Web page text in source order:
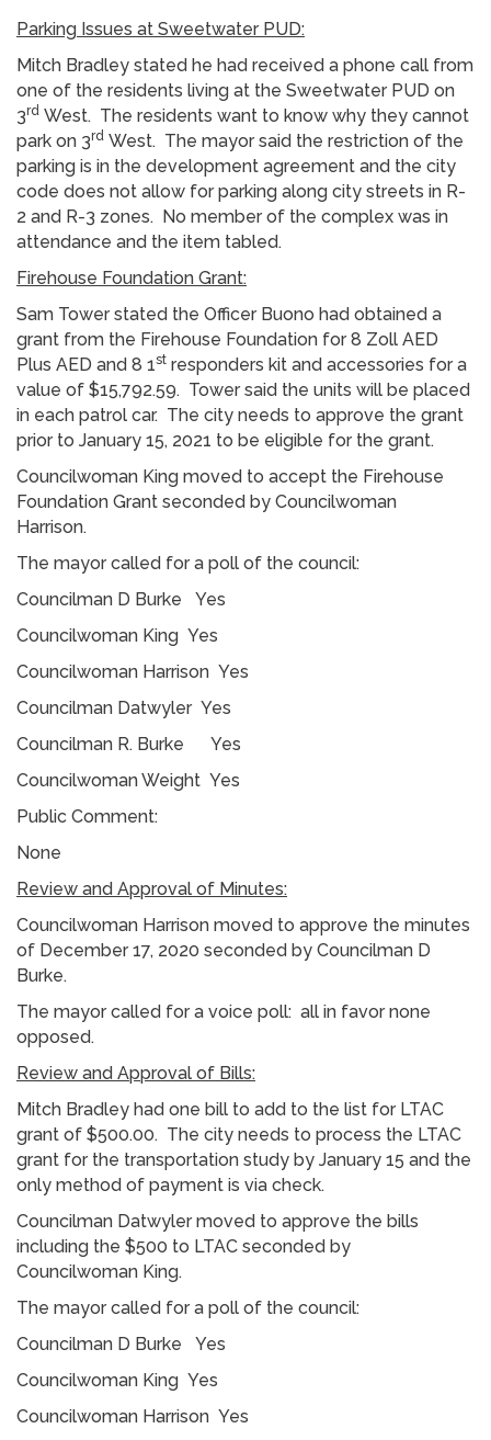
Parking Issues at Sweetwater PUD:
Mitch Bradley stated he had received a phone call from
one of the residents living at the Sweetwater PUD on
3rd West. The residents want to know why they cannot
park on 3rd West. The mayor said the restriction of the
parking is in the development agreement and the city
code does not allow for parking along city streets in R-
2 and R-3 zones. No member of the complex was in
attendance and the item tabled.
Firehouse Foundation Grant:
Sam Tower stated the Officer Buono had obtained a
grant from the Firehouse Foundation for 8 Zoll AED
Plus AED and 8 1st responders kit and accessories for a
value of $15,792.59. Tower said the units will be placed
in each patrol car. The city needs to approve the grant
prior to January 15, 2021 to be eligible for the grant.
Councilwoman King moved to accept the Firehouse
Foundation Grant seconded by Councilwoman
Harrison.
The mayor called for a poll of the council:
Councilman D Burke Yes
Councilwoman King Yes
Councilwoman Harrison Yes
Councilman Datwyler Yes
Councilman R. Burke Yes
Councilwoman Weight Yes
Public Comment:
None
Review and Approval of Minutes:
Councilwoman Harrison moved to approve the minutes
of December 17, 2020 seconded by Councilman D
Burke.
The mayor called for a voice poll: all in favor none
opposed.
Review and Approval of Bills:
Mitch Bradley had one bill to add to the list for LTAC
grant of $500.00. The city needs to process the LTAC
grant for the transportation study by January 15 and the
only method of payment is via check.
Councilman Datwyler moved to approve the bills
including the $500 to LTAC seconded by
Councilwoman King.
The mayor called for a poll of the council:
Councilman D Burke Yes
Councilwoman King Yes
Councilwoman Harrison Yes